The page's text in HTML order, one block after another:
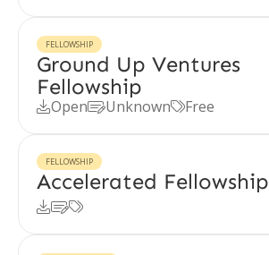
FELLOWSHIP
Ground Up Ventures
Fellowship
OpenUnknownFree
FELLOWSHIP
Accelerated Fellowship
